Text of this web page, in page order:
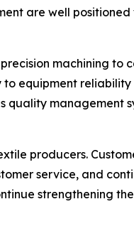
are well
machining to
equipment
management
producers.
service, and
strengthening